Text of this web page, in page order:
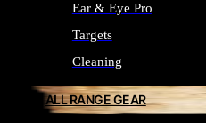
Ear & Eye Pro
Targets
Cleaning
ALL RANGE GEAR